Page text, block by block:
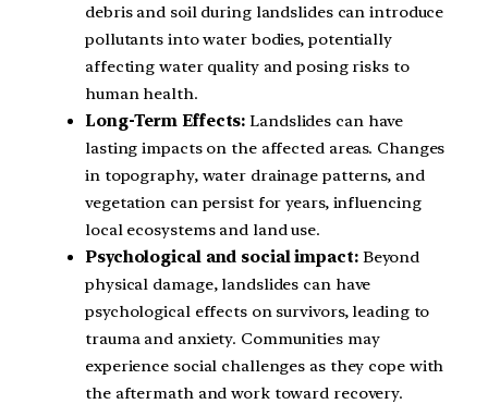
debris and soil during landslides can introduce
pollutants into water bodies, potentially
affecting water quality and posing risks to
human health.
Long-Term Effects: Landslides can have
lasting impacts on the affected areas. Changes
in topography, water drainage patterns, and
vegetation can persist for years, influencing
local ecosystems and land use.
Psychological and social impact:Beyond
physical damage, landslides can have
psychological effects on survivors, leading to
trauma and anxiety. Communities may
experience social challenges as they cope with
the aftermath and work toward recovery.